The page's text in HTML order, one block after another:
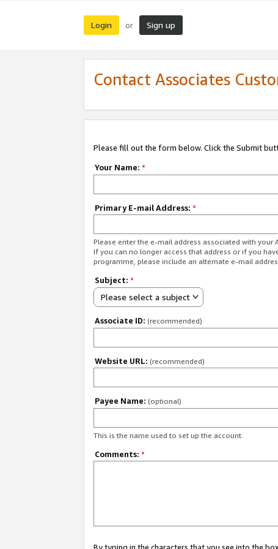
Login or Sign up
Contact Associates
Please fill out the form below. Click the Submit
Your Name: *
Primary E-mail Address: *
Please enter the e-mail address associated with your
If you can no longer access that address or if you
programme, please include an alternate e-mail
Subject: *
Please select a subject
Associate ID: (recommended)
Website URL: (recommended)
Payee Name: (optional)
This is the name used to set up the account.
Comments: *